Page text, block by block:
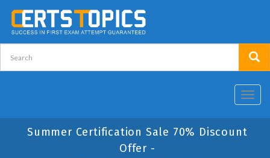
Summer Certification Sale 70% Discount
Offer -